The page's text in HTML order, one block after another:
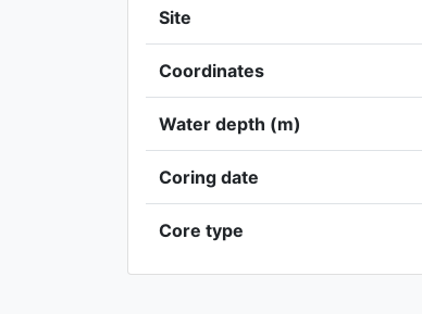
Site
Coordinates
Water depth (m)
Coring date
Core type